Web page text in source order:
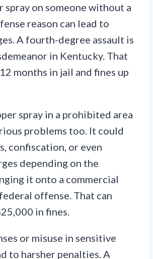
spray on someone without a
reason can lead to
A fourth-degree assault is
in Kentucky. That
months in jail and fines up
spray in a prohibited area
problems too. It could
confiscation, or even
depending on the
it onto a commercial
offense. That can
in fines.
or misuse in sensitive
to harsher penalties. A